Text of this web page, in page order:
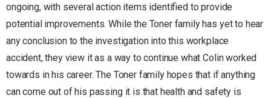
ongoing, with several action items identified to provide
potential improvements. While the Toner family has yet to hear
any conclusion to the investigation into this workplace
accident, they view it as a way to continue what Colin worked
towards in his career. The Toner family hopes that if anything
can come out of his passing it is that health and safety is